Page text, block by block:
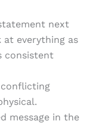
next
at everything as
consistent
message in the